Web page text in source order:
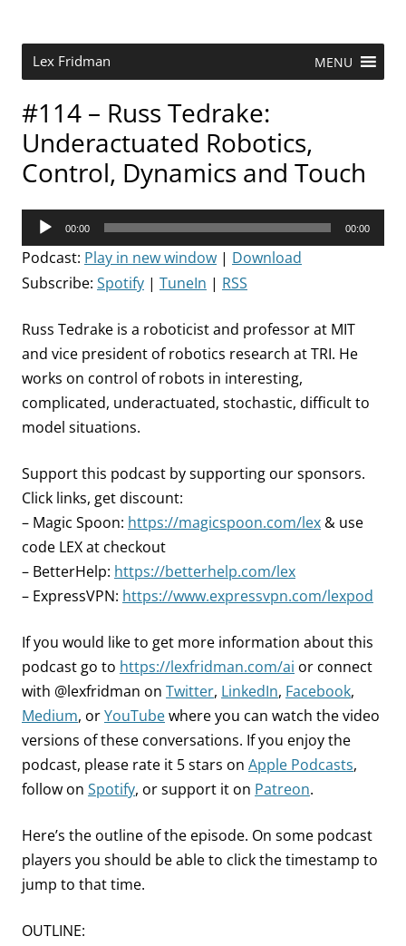
Lex Fridman MENU
#114 – Russ Tedrake:
Underactuated Robotics,
Control, Dynamics and Touch
Audio
Player
00:00 00:00
Podcast: Play in new window | Download
Subscribe: Spotify | TuneIn | RSS
Russ Tedrake is a roboticist and professor at MIT
and vice president of robotics research at TRI. He
works on control of robots in interesting,
complicated, underactuated, stochastic, difficult to
model situations.
Support this podcast by supporting our sponsors.
Click links, get discount:
– Magic Spoon: https://magicspoon.com/lex & use
code LEX at checkout
– BetterHelp: https://betterhelp.com/lex
– ExpressVPN: https://www.expressvpn.com/lexpod
If you would like to get more information about this
podcast go to https://lexfridman.com/ai or connect
with @lexfridman on Twitter, LinkedIn, Facebook,
Medium, orYouTubewhere you can watch the video
versions of these conversations. If you enjoy the
podcast, please rate it 5 stars on Apple Podcasts,
follow on Spotify, or support it on Patreon.
Here’s the outline of the episode. On some podcast
players you should be able to click the timestamp to
jump to that time.
OUTLINE: